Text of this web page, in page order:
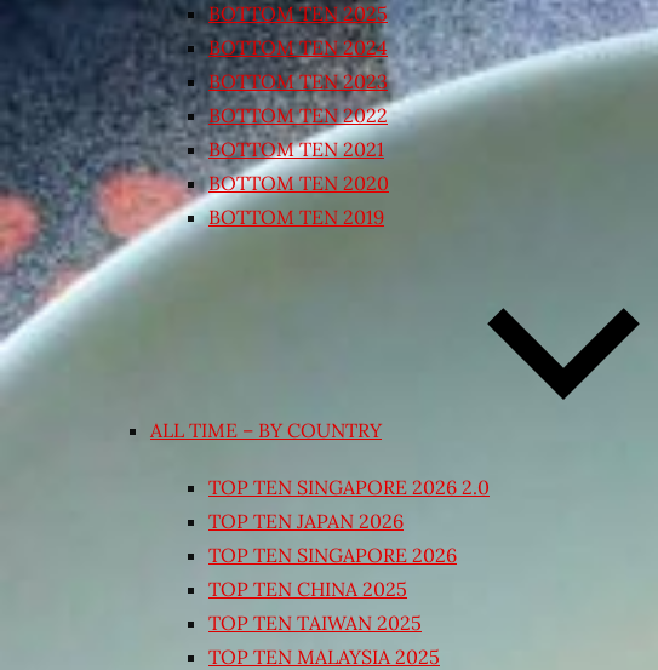
BOTTOM TEN 2025
BOTTOM TEN 2024
BOTTOM TEN 2023
BOTTOM TEN 2022
BOTTOM TEN 2021
BOTTOM TEN 2020
BOTTOM TEN 2019
ALL TIME – BY COUNTRY
TOP TEN SINGAPORE 2026 2.0
TOP TEN JAPAN 2026
TOP TEN SINGAPORE 2026
TOP TEN CHINA 2025
TOP TEN TAIWAN 2025
TOP TEN MALAYSIA 2025